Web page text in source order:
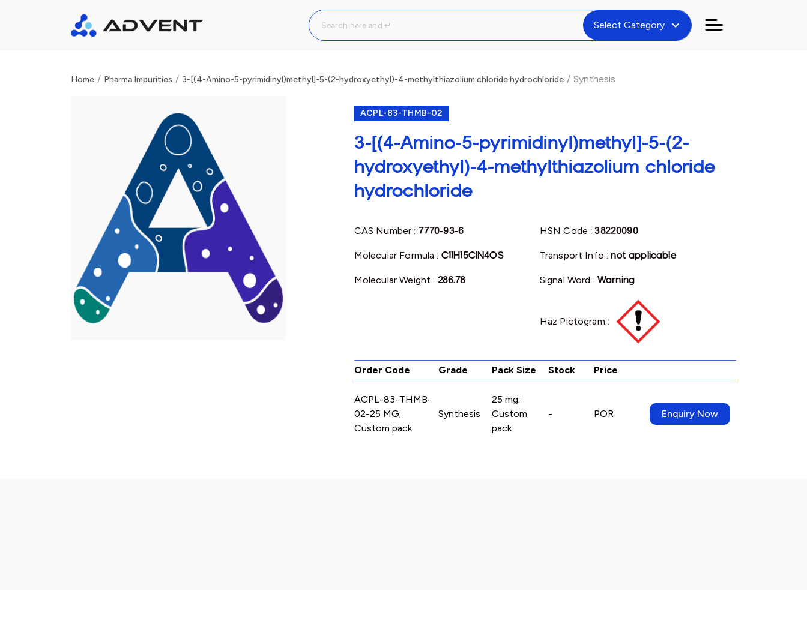
Select Category expand_more
Home / Pharma Impurities / 3-[(4-Amino-5-pyrimidinyl)methyl]-5-(2-hydroxyethyl)-4-methylthiazolium chloride hydrochloride / Synthesis
ACPL-83-THMB-02
3-[(4-Amino-5-pyrimidinyl)methyl]-5-(2-
hydroxyethyl)-4-methylthiazolium chloride
hydrochloride
CAS Number : 7770-93-6
Molecular Formula : C11H15ClN4OS
Molecular Weight : 286.78
HSN Code :38220090
Transport Info :not applicable
Signal Word : Warning
Haz Pictogram :
Order Code Grade Pack Size Stock Price
ACPL-83-THMB-
02-25 MG;
Custom pack
Synthesis
25 mg;
Custom
pack
- POR Enquiry Now